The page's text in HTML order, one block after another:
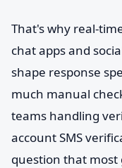
That's why real-
chat apps and
shape response
much manual
teams handling
account SMS
question that most